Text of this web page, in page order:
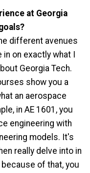
at Georgia
different avenues
on exactly what I
Georgia Tech.
show you a
an aerospace
in AE 1601, you
engineering with
models. It's
really delve into in
of that, you